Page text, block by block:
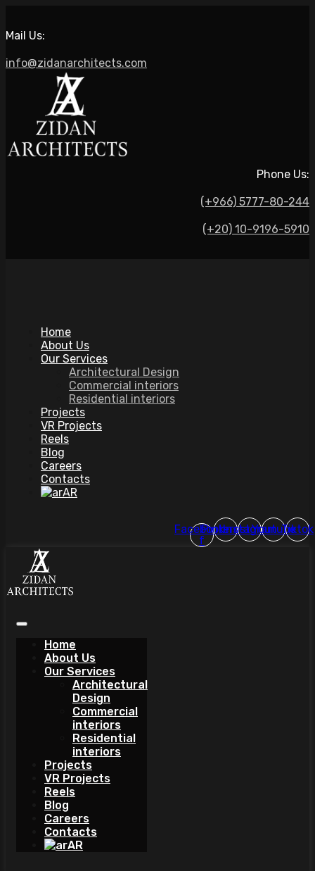
Mail Us:
info@zidanarchitects.com
Phone Us:
(+966) 5777-80-244
(+20) 10-9196-5910
Home
About Us
Our Services
Architectural Design
Commercial interiors
Residential interiors
Projects
VR Projects
Reels
Blog
Careers
Contacts
AR
Facebook-
f
Pinterest
Instagram
YoutubeTiktok
Home
About Us
Our Services
Architectural
Design
Commercial
interiors
Residential
interiors
Projects
VR Projects
Reels
Blog
Careers
Contacts
AR